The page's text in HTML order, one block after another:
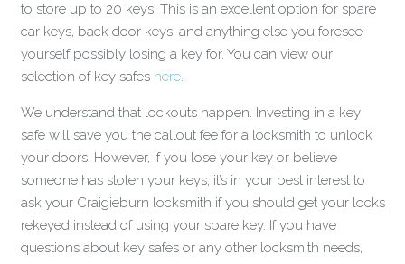
to store up to 20 keys. This is an excellent option for spare
car keys, back door keys, and anything else you foresee
yourself possibly losing a key for. You can view our
selection of key safes here.
We understand that lockouts happen. Investing in a key
safe will save you the callout fee for a locksmith to unlock
your doors. However, if you lose your key or believe
someone has stolen your keys, it’s in your best interest to
ask your Craigieburn locksmith if you should get your locks
rekeyed instead of using your spare key. If you have
questions about key safes or any other locksmith needs,